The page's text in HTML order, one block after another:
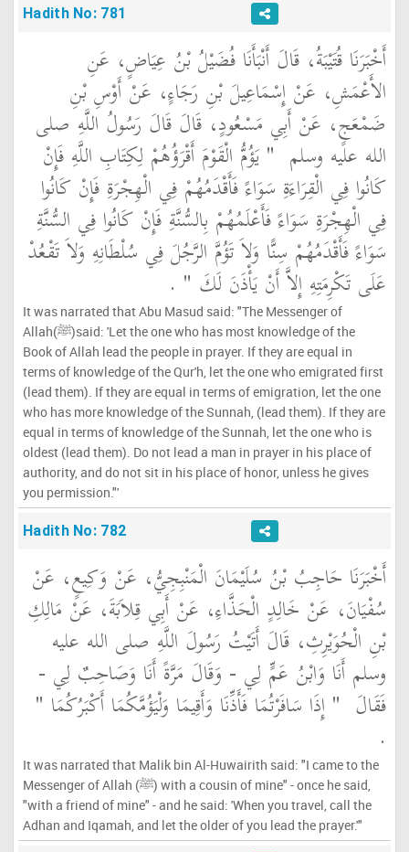
Hadith No: 781
أَخْبَرَنَا قُتَيْبَةُ، قَالَ أَنْبَأَنَا فُضَيْلُ بْنُ عِيَاضٍ، عَنِ
الأَعْمَشِ، عَنْ إِسْمَاعِيلَ بْنِ رَجَاءٍ، عَنْ أَوْسِ بْنِ
ضَمْعَجٍ، عَنْ أَبِي مَسْعُودٍ، قَالَ قَالَ رَسُولُ اللَّهِ صلى
الله عليه وسلم ‏ "‏ يَؤُمُّ الْقَوْمَ أَقْرَؤُهُمْ لِكِتَابِ اللَّهِ فَإِنْ
كَانُوا فِي الْقِرَاءَةِ سَوَاءً فَأَقْدَمُهُمْ فِي الْهِجْرَةِ فَإِنْ كَانُوا
فِي الْهِجْرَةِ سَوَاءً فَأَعْلَمُهُمْ بِالسُّنَّةِ فَإِنْ كَانُوا فِي السُّنَّةِ
سَوَاءً فَأَقْدَمُهُمْ سِنًّا وَلاَ تَؤُمَّ الرَّجُلَ فِي سُلْطَانِهِ وَلاَ تَقْعُدْ
عَلَى تَكْرِمَتِهِ إِلاَّ أَنْ يَأْذَنَ لَكَ ‏" ‏ ‏.‏
It was narrated that Abu Masud said: "The Messenger of
Allah(ﷺ)said: 'Let the one who has most knowledge of the
Book of Allah lead the people in prayer. If they are equal in
terms of knowledge of the Qur'h, let the one who emigrated first
(lead them). If they are equal in terms of emigration, let the one
who has more knowledge of the Sunnah, (lead them). If they are
equal in terms of knowledge of the Sunnah, let the one who is
oldest (lead them). Do not lead a man in prayer in his place of
authority, and do not sit in his place of honor, unless he gives
you permission."'
Hadith No: 782
أَخْبَرَنَا حَاجِبُ بْنُ سُلَيْمَانَ الْمَنْبِجِيُّ، عَنْ وَكِيعٍ، عَنْ
سُفْيَانَ، عَنْ خَالِدٍ الْحَذَّاءِ، عَنْ أَبِي قِلاَبَةَ، عَنْ مَالِكِ
بْنِ الْحُوَيْرِثِ، قَالَ أَتَيْتُ رَسُولَ اللَّهِ صلى الله عليه
وسلم أَنَا وَابْنُ عَمٍّ لِي - وَقَالَ مَرَّةً أَنَا وَصَاحِبٌ لِي -
فَقَالَ ‏ "‏ إِذَا سَافَرْتُمَا فَأَذِّنَا وَأَقِيمَا وَلْيَؤُمَّكُمَا أَكْبَرُكُمَا ‏"
‏.‏
It was narrated that Malik bin Al-Huwairith said: "I came to the
Messenger of Allah (ﷺ) with a cousin of mine" - once he said,
"with a friend of mine" - and he said: 'When you travel, call the
Adhan and Iqamah, and let the older of you lead the prayer.'"